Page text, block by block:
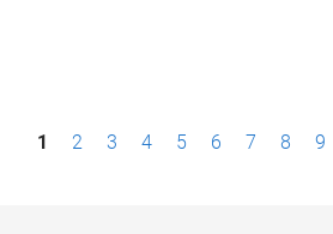
P1 2 3 4 5 6 7 8 9